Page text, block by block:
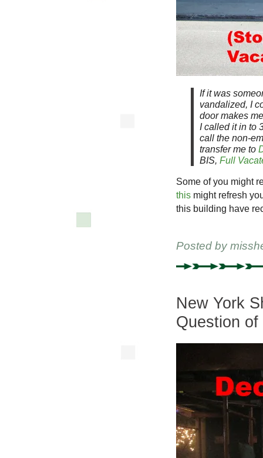
If it was
vandalized, I
door makes
I called it in to
call the non-
transfer me to
BIS, Full
Some of you might
this might refresh
this building have
Posted by
New York
Question